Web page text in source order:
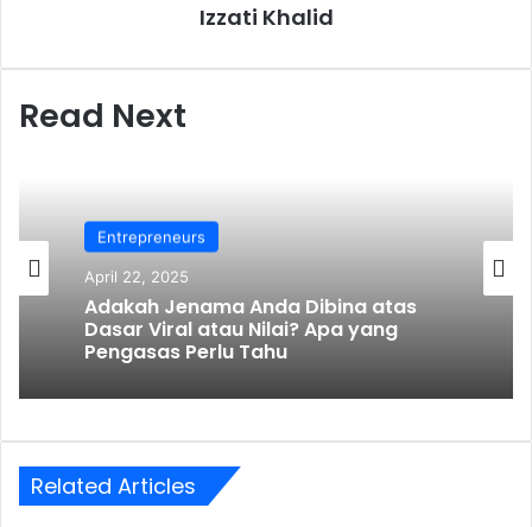
Izzati Khalid
Read Next
Entrepreneurs
April 22, 2025
Adakah Jenama Anda Dibina atas
Dasar Viral atau Nilai? Apa yang
Pengasas Perlu Tahu
Related Articles